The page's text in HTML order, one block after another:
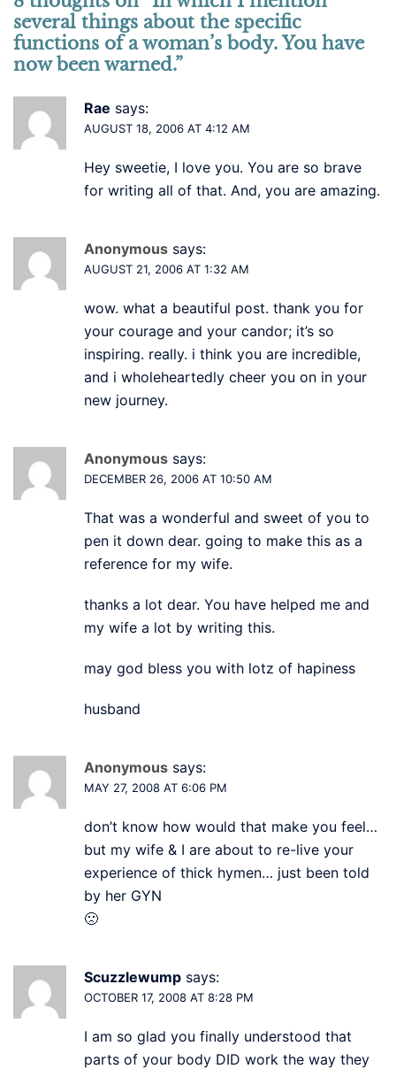
several things about the specific
functions of a woman’s body. You have
now been warned.”
Rae says:
AUGUST 18, 2006 AT 4:12 AM
Hey sweetie, I love you. You are so brave
for writing all of that. And, you are amazing.
Anonymous says:
AUGUST 21, 2006 AT 1:32 AM
wow. what a beautiful post. thank you for
your courage and your candor; it’s so
inspiring. really. i think you are incredible,
and i wholeheartedly cheer you on in your
new journey.
Anonymous says:
DECEMBER 26, 2006 AT 10:50 AM
That was a wonderful and sweet of you to
pen it down dear. going to make this as a
reference for my wife.
thanks a lot dear. You have helped me and
my wife a lot by writing this.
may god bless you with lotz of hapiness
husband
Anonymous says:
MAY 27, 2008 AT 6:06 PM
don’t know how would that make you feel…
but my wife & I are about to re-live your
experience of thick hymen… just been told
by her GYN
🙁
Scuzzlewump says:
OCTOBER 17, 2008 AT 8:28 PM
I am so glad you finally understood that
parts of your body DID work the way they